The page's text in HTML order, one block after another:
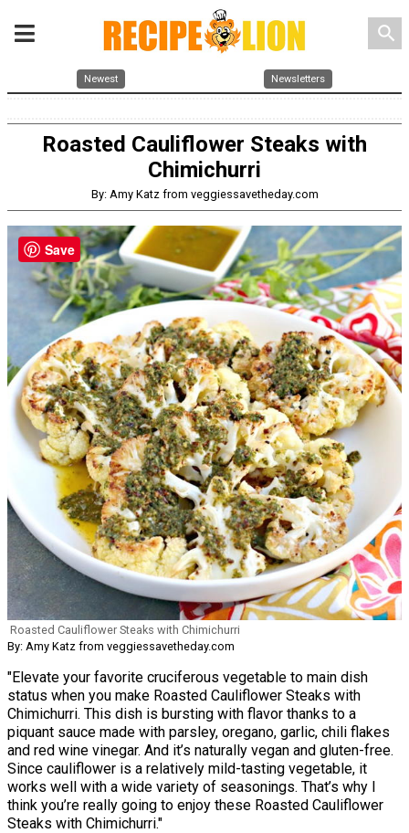
search
Newest Newsletters
Roasted Cauliflower Steaks with
Chimichurri
By: Amy Katz from veggiessavetheday.com
Roasted Cauliflower Steaks with Chimichurri
By: Amy Katz from veggiessavetheday.com
"Elevate your favorite cruciferous vegetable to main dish
status when you make Roasted Cauliflower Steaks with
Chimichurri. This dish is bursting with flavor thanks to a
piquant sauce made with parsley, oregano, garlic, chili flakes
and red wine vinegar. And it’s naturally vegan and gluten-free.
Since cauliflower is a relatively mild-tasting vegetable, it
works well with a wide variety of seasonings. That’s why I
think you’re really going to enjoy these Roasted Cauliflower
Steaks with Chimichurri."
Save